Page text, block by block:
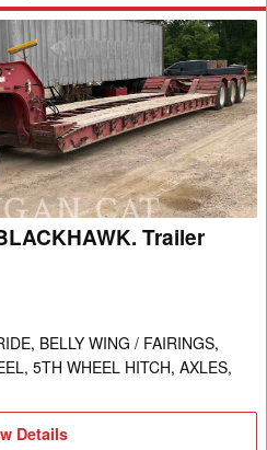
Trailer
BELLY WING / FAIRINGS,
5TH WHEEL HITCH, AXLES,
Details